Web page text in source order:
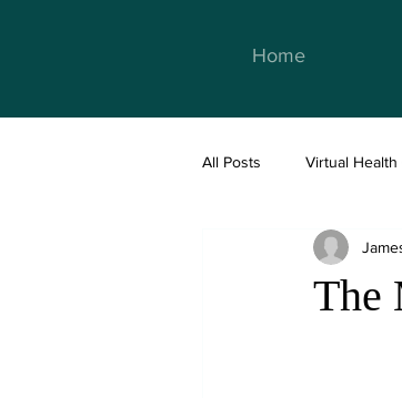
Home
All Posts Virtual Health
Telemedicine &
The